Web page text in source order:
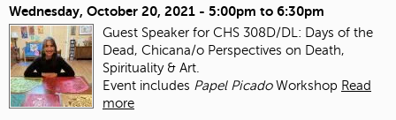
Wednesday, October 20, 2021 - 5:00pm to 6:30pm
Guest Speaker for CHS 308D/DL: Days of the
Dead, Chicana/o Perspectives on Death,
Spirituality & Art.
Event includes Papel PicadoWorkshop Read
more